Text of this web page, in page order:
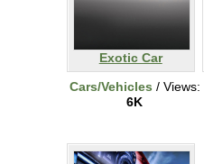
Exotic Car
Cars/Vehicles / Views:
6K